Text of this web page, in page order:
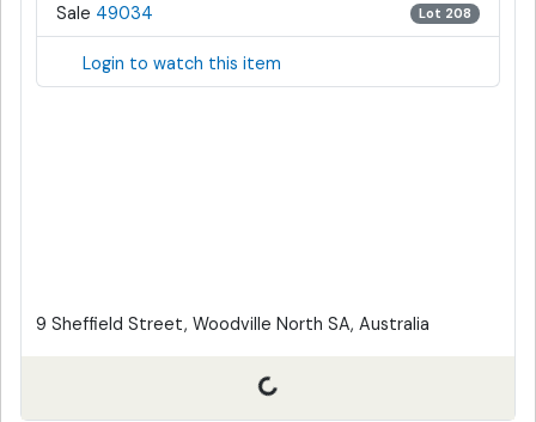
Sale 49034 Lot 208
Login to watch this item
9 Sheffield Street, Woodville North SA, Australia